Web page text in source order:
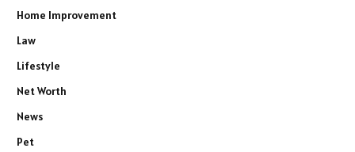
Home Improvement
Law
Lifestyle
Net Worth
News
Pet